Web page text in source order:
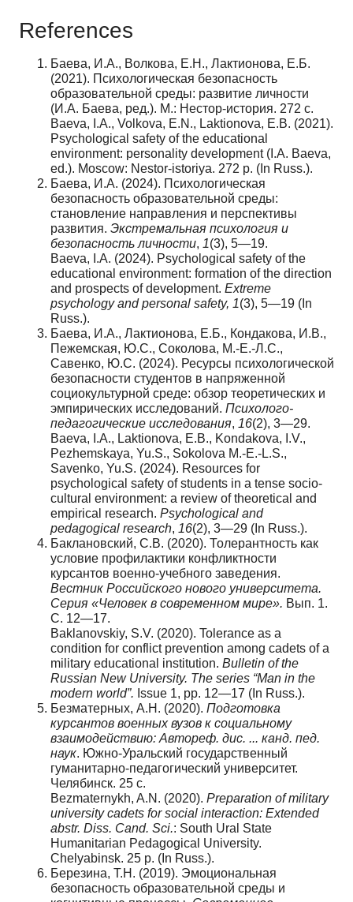
References
Баева, И.А., Волкова, Е.Н., Лактионова, Е.Б.
(2021). Психологическая безопасность
образовательной среды: развитие личности
(И.А. Баева, ред.). М.: Нестор-история. 272 с.
Baeva, I.A., Volkova, E.N., Laktionova, E.B. (2021).
Psychological safety of the educational
environment: personality development (I.A. Baeva,
ed.). Moscow: Nestor-istoriya. 272 p. (In Russ.).
Баева, И.А. (2024). Психологическая
безопасность образовательной среды:
становление направления и перспективы
развития. Экстремальная психология и
безопасность личности, 1(3), 5—19.
Baeva, I.A. (2024). Psychological safety of the
educational environment: formation of the direction
and prospects of development. Extreme
psychology and personal safety, 1(3), 5—19 (In
Russ.).
Баева, И.А., Лактионова, Е.Б., Кондакова, И.В.,
Пежемская, Ю.С., Соколова, М.-Е.-Л.С.,
Савенко, Ю.С. (2024). Ресурсы психологической
безопасности студентов в напряженной
социокультурной среде: обзор теоретических и
эмпирических исследований. Психолого-
педагогические исследования, 16(2), 3—29.
Baeva, I.A., Laktionova, E.B., Kondakova, I.V.,
Pezhemskaya, Yu.S., Sokolova M.-E.-L.S.,
Savenko, Yu.S. (2024). Resources for
psychological safety of students in a tense socio-
cultural environment: a review of theoretical and
empirical research. Psychological and
pedagogical research, 16(2), 3—29 (In Russ.).
Баклановский, С.В. (2020). Толерантность как
условие профилактики конфликтности
курсантов военно-учебного заведения.
Вестник Российского нового университета.
Серия «Человек в современном мире». Вып. 1.
С. 12—17.
Baklanovskiy, S.V. (2020). Tolerance as a
condition for conflict prevention among cadets of a
military educational institution. Bulletin of the
Russian New University. The series “Man in the
modern world”. Issue 1, pp. 12—17 (In Russ.).
Безматерных, А.Н. (2020). Подготовка
курсантов военных вузов к социальному
взаимодействию: Автореф. дис. ... канд. пед.
наук. Южно-Уральский государственный
гуманитарно-педагогический университет.
Челябинск. 25 с.
Bezmaternykh, A.N. (2020). Preparation of military
university cadets for social interaction: Extended
abstr. Diss. Cand. Sci.: South Ural State
Humanitarian Pedagogical University.
Chelyabinsk. 25 p. (In Russ.).
Березина, Т.Н. (2019). Эмоциональная
безопасность образовательной среды и